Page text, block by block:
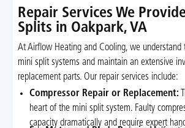
Repair Services We
Splits in Oakpark, VA
At Airflow Heating and Cooling, we understand
mini split systems and maintain an extensive
replacement parts. Our repair services include:
Compressor Repair or Replacement:
heart of the mini split system. Faulty
capacity dramatically and require expert